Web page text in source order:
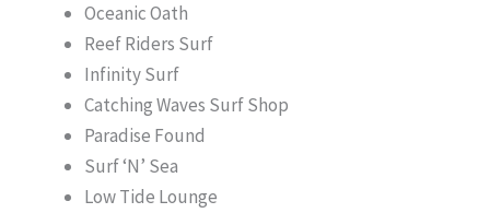
Oceanic Oath
Reef Riders Surf
Infinity Surf
Catching Waves Surf Shop
Paradise Found
Surf ‘N’ Sea
Low Tide Lounge